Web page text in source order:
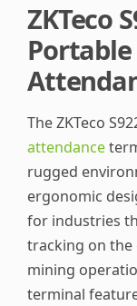
ZKTeco
The ZKTeco
attendance
rugged
ergonomic
for industries
tracking on the
mining
terminal